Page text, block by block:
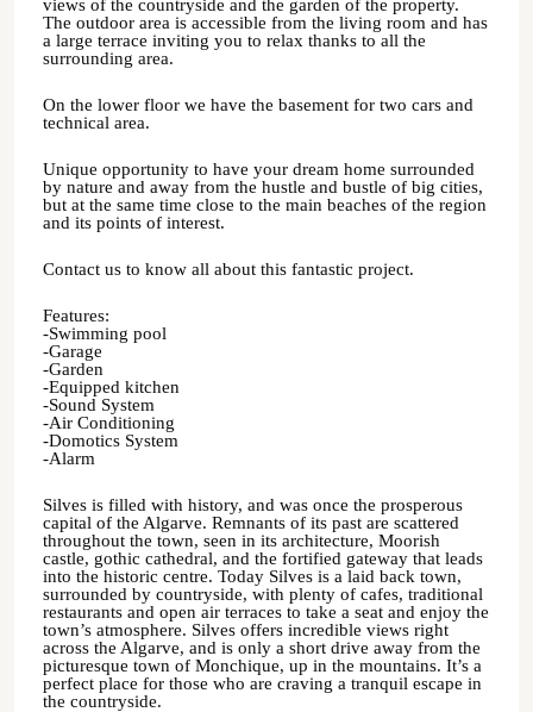
views of the countryside and the garden of the property.
The outdoor area is accessible from the living room and has
a large terrace inviting you to relax thanks to all the
surrounding area.
On the lower floor we have the basement for two cars and
technical area.
Unique opportunity to have your dream home surrounded
by nature and away from the hustle and bustle of big cities,
but at the same time close to the main beaches of the region
and its points of interest.
Contact us to know all about this fantastic project.
Features:
-Swimming pool
-Garage
-Garden
-Equipped kitchen
-Sound System
-Air Conditioning
-Domotics System
-Alarm
Silves is filled with history, and was once the prosperous
capital of the Algarve. Remnants of its past are scattered
throughout the town, seen in its architecture, Moorish
castle, gothic cathedral, and the fortified gateway that leads
into the historic centre. Today Silves is a laid back town,
surrounded by countryside, with plenty of cafes, traditional
restaurants and open air terraces to take a seat and enjoy the
town’s atmosphere. Silves offers incredible views right
across the Algarve, and is only a short drive away from the
picturesque town of Monchique, up in the mountains. It’s a
perfect place for those who are craving a tranquil escape in
the countryside.